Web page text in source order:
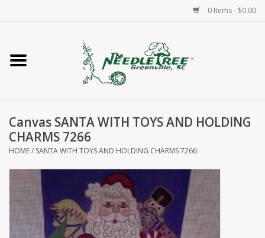
0 Items - $0.00
Home
Accessories
Needlepoint
Knitting
Needlepoint Canvases
Canvas SANTA WITH TOYS AND HOLDING
CHARMS 7266
HOME/ SANTA WITH TOYS AND HOLDING CHARMS 7266